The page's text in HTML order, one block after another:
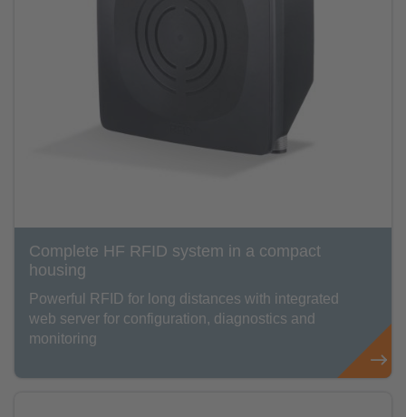
Complete HF RFID system in a compact
housing
Powerful RFID for long distances with integrated
web server for configuration, diagnostics and
monitoring